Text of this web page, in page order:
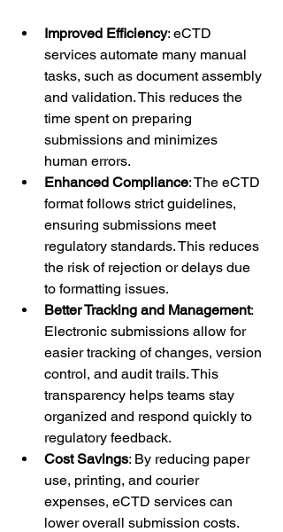
Improved Efficiency: eCTD
services automate many manual
tasks, such as document assembly
and validation. This reduces the
time spent on preparing
submissions and minimizes
human errors.
Enhanced Compliance: The eCTD
format follows strict guidelines,
ensuring submissions meet
regulatory standards. This reduces
the risk of rejection or delays due
to formatting issues.
Better Tracking and Management:
Electronic submissions allow for
easier tracking of changes, version
control, and audit trails. This
transparency helps teams stay
organized and respond quickly to
regulatory feedback.
Cost Savings: By reducing paper
use, printing, and courier
expenses, eCTD services can
lower overall submission costs.